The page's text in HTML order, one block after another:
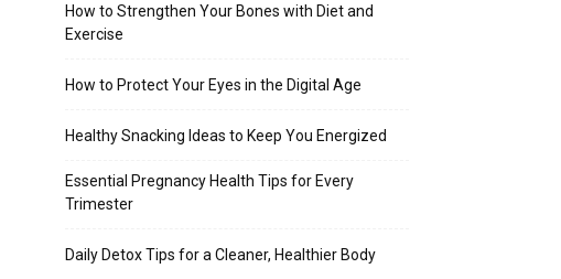
How to Strengthen Your Bones with Diet and
Exercise
How to Protect Your Eyes in the Digital Age
Healthy Snacking Ideas to Keep You Energized
Essential Pregnancy Health Tips for Every
Trimester
Daily Detox Tips for a Cleaner, Healthier Body